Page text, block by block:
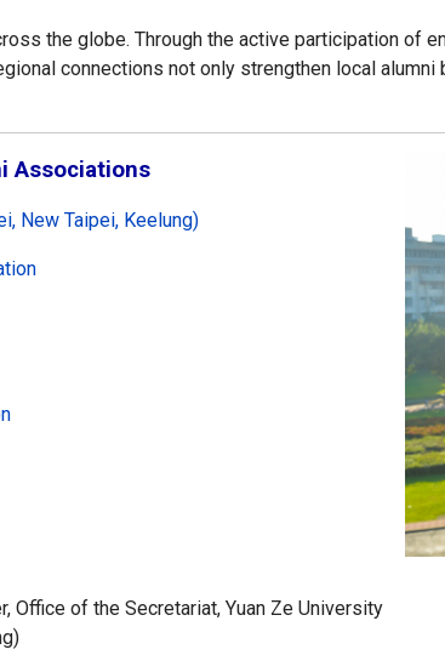
the globe. Through the active participation of
connections not only strengthen local
Associations
New Taipei, Keelung)
Office of the Secretariat, Yuan Ze University